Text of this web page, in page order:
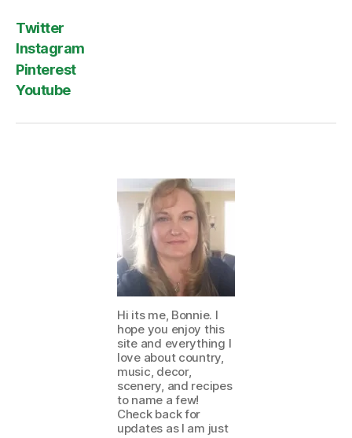
Twitter
Instagram
Pinterest
Youtube
Hi its me, Bonnie. I
hope you enjoy this
site and everything I
love about country,
music, decor,
scenery, and recipes
to name a few!
Check back for
updates as I am just